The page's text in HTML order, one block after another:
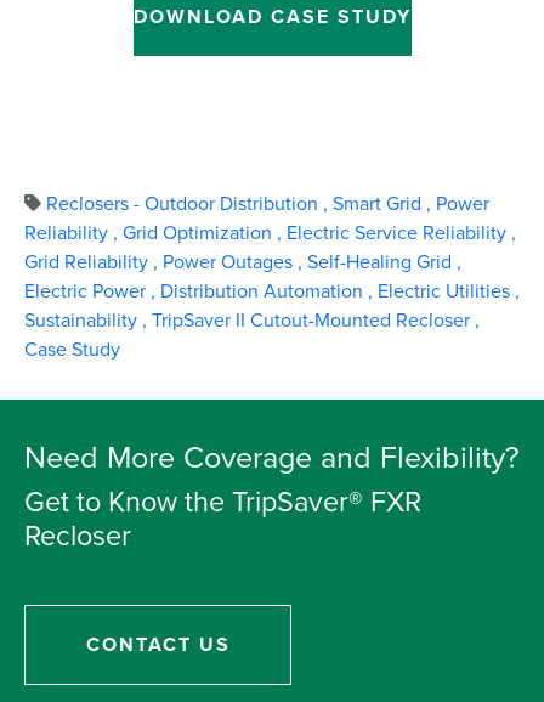
DOWNLOAD CASE STUDY
Reclosers - Outdoor Distribution , Smart Grid , Power
Reliability , Grid Optimization , Electric Service Reliability ,
Grid Reliability , Power Outages , Self-Healing Grid ,
Electric Power , Distribution Automation , Electric Utilities ,
Sustainability , TripSaver II Cutout-Mounted Recloser ,
Case Study
Need More Coverage and Flexibility?
Get to Know the TripSaver® FXR
Recloser
CONTACT US